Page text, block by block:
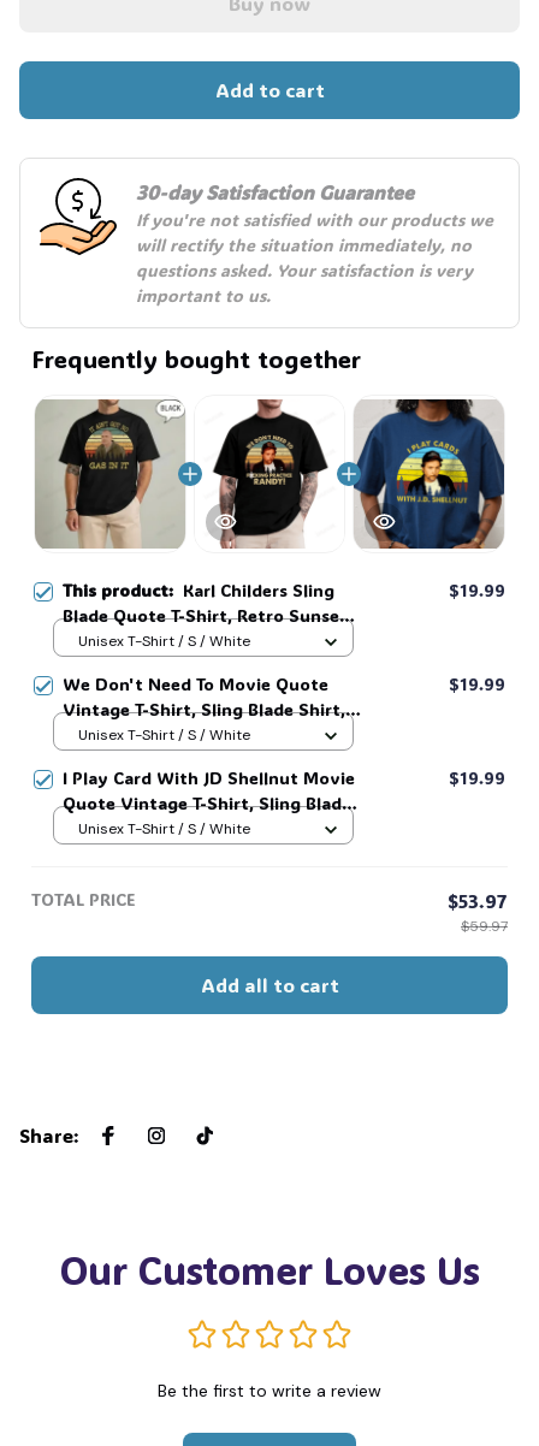
Add to cart
30-day Satisfaction Guarantee
If you're not satisfied with our products we
will rectify the situation immediately, no
questions asked. Your satisfaction is very
important to us.
Frequently bought together
This product: Karl Childers Sling
Blade Quote T-Shirt, Retro Sunset
Movie Tee #321
$19.99
Unisex T-Shirt / S / White
We Don't Need To Movie Quote
Vintage T-Shirt, Sling Blade Shirt,
For Sling Blade Lover Shirt, Sling
$19.99
Unisex T-Shirt / S / White
I Play Card With JD Shellnut Movie
Quote Vintage T-Shirt, Sling Blade
Shirt, For Sling Blade Lover Shirt,
$19.99
Unisex T-Shirt / S / White
TOTAL PRICE $53.97
$59.97
Add all to cart
Share:
Our Customer Loves Us
Be the first to write a review